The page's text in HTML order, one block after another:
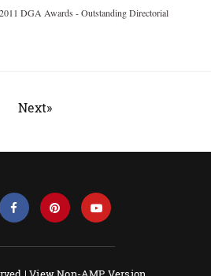
DGA Awards - Outstanding Directorial
Next»